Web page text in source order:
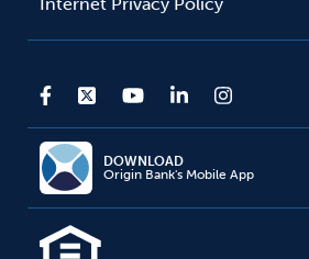
DOWNLOAD
Origin Bank's Mobile App